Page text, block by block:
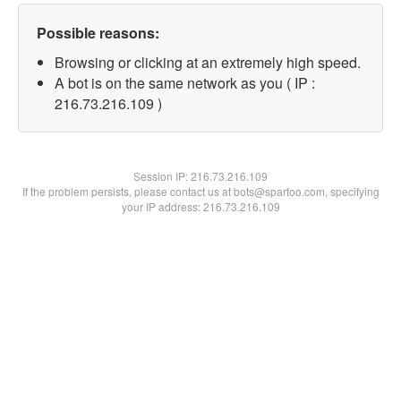
Possible reasons:
Browsing or clicking at an extremely high speed.
A bot is on the same network as you ( IP :
216.73.216.109 )
Session IP:216.73.216.109
If the problem persists, please contact us at bots@spartoo.com, specifying
your IP address: 216.73.216.109